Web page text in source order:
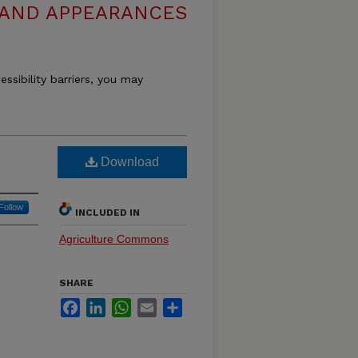
APPEARANCES
barriers, you may
Download
INCLUDED IN
Agriculture Commons
SHARE
FacebookLinkedInWhatsApp
Email